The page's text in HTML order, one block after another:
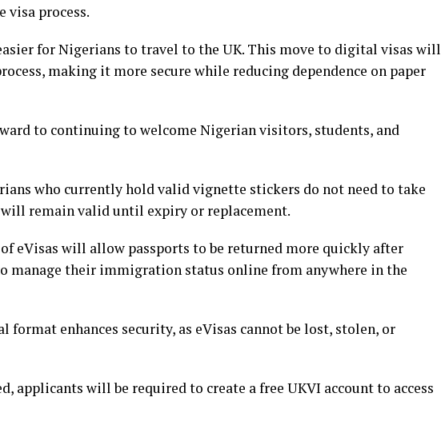
visa process.
for Nigerians to travel to the UK. This move to digital visas will
making it more secure while reducing dependence on paper
to continuing to welcome Nigerian visitors, students, and
who currently hold valid vignette stickers do not need to take
remain valid until expiry or replacement.
eVisas will allow passports to be returned more quickly after
manage their immigration status online from anywhere in the
enhances security, as eVisas cannot be lost, stolen, or
applicants will be required to create a free UKVI account to access